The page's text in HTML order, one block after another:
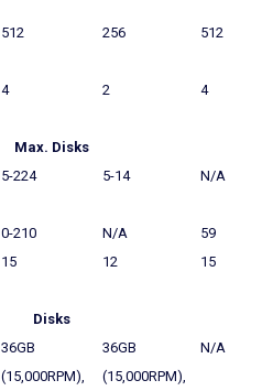
512 256 512
4 2 4
Max. Disks
5-224 5-14 N/A
0-210 N/A
59
15 12 15
Disks
36GB
(15,000RPM),
36GB
(15,000RPM),
N/A